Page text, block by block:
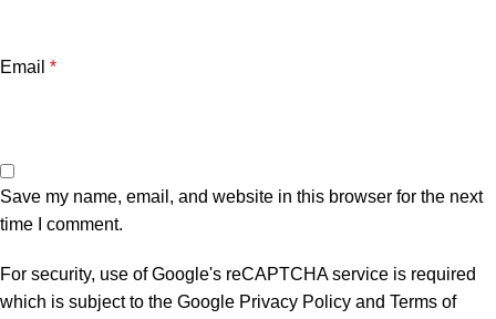
Email *
Save my name, email, and website in this browser for the next
time I comment.
For security, use of Google's reCAPTCHA service is required
which is subject to the Google Privacy Policy and Terms of